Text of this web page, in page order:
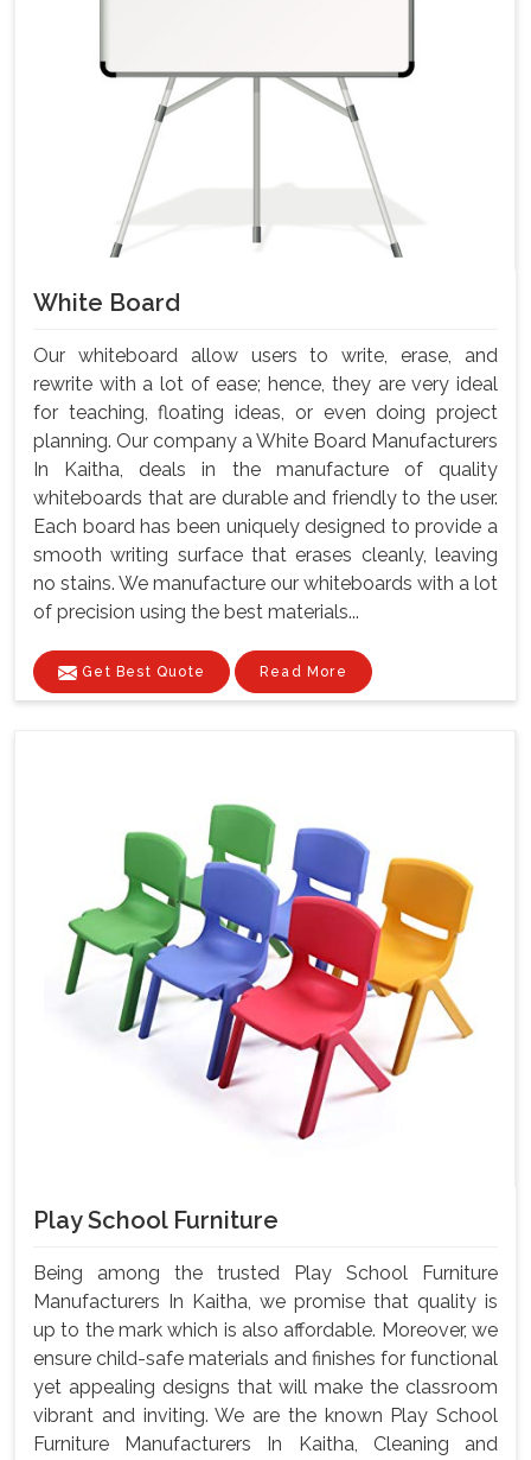
White Board
Our whiteboard allow users to write, erase, and
rewrite with a lot of ease; hence, they are very ideal
for teaching, floating ideas, or even doing project
planning. Our company a White Board Manufacturers
In Kaitha, deals in the manufacture of quality
whiteboards that are durable and friendly to the user.
Each board has been uniquely designed to provide a
smooth writing surface that erases cleanly, leaving
no stains. We manufacture our whiteboards with a lot
of precision using the best materials...
Get Best Quote Read More
Play School Furniture
Being among the trusted Play School Furniture
Manufacturers In Kaitha, we promise that quality is
up to the mark which is also affordable. Moreover, we
ensure child-safe materials and finishes for functional
yet appealing designs that will make the classroom
vibrant and inviting. We are the known Play School
Furniture Manufacturers In Kaitha, Cleaning and